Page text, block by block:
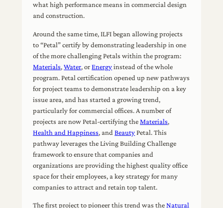
what high performance means in commercial design
and construction.
Around the same time, ILFI began allowing projects
to “Petal” certify by demonstrating leadership in one
of the more challenging Petals within the program:
Materials,Water, orEnergyinstead of the whole
program. Petal certification opened up new pathways
for project teams to demonstrate leadership on a key
issue area, and has started a growing trend,
particularly for commercial offices. A number of
projects are now Petal-certifying the Materials,
Health and Happiness, andBeauty Petal. This
pathway leverages the Living Building Challenge
framework to ensure that companies and
organizations are providing the highest quality office
space for their employees, a key strategy for many
companies to attract and retain top talent.
The first project to pioneer this trend was theNatural